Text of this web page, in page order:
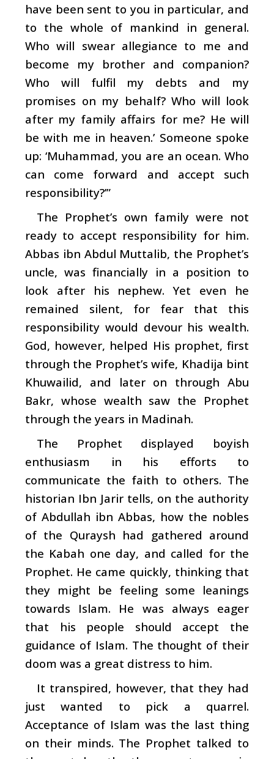
have been sent to you in particular, and
to the whole of mankind in general.
Who will swear allegiance to me and
become my brother and companion?
Who will fulfil my debts and my
promises on my behalf? Who will look
after my family affairs for me? He will
be with me in heaven.’ Someone spoke
up: ‘Muhammad, you are an ocean. Who
can come forward and accept such
responsibility?’”
The Prophet’s own family were not
ready to accept responsibility for him.
Abbas ibn Abdul Muttalib, the Prophet’s
uncle, was financially in a position to
look after his nephew. Yet even he
remained silent, for fear that this
responsibility would devour his wealth.
God, however, helped His prophet, first
through the Prophet’s wife, Khadija bint
Khuwailid, and later on through Abu
Bakr, whose wealth saw the Prophet
through the years in Madinah.
The Prophet displayed boyish
enthusiasm in his efforts to
communicate the faith to others. The
historian Ibn Jarir tells, on the authority
of Abdullah ibn Abbas, how the nobles
of the Quraysh had gathered around
the Kabah one day, and called for the
Prophet. He came quickly, thinking that
they might be feeling some leanings
towards Islam. He was always eager
that his people should accept the
guidance of Islam. The thought of their
doom was a great distress to him.
It transpired, however, that they had
just wanted to pick a quarrel.
Acceptance of Islam was the last thing
on their minds. The Prophet talked to